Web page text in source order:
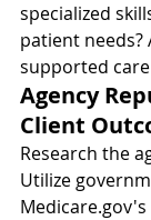
specialized
patient needs?
supported
Agency
Client
Research the
Utilize
Medicare.gov